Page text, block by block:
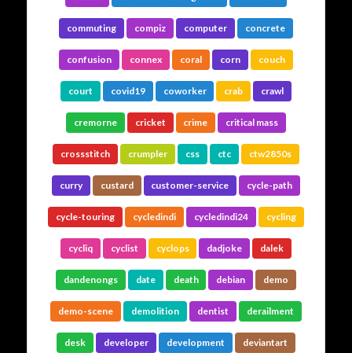
commuting compiz computer concrete
confusion connex coral corn couch
court covid19 coworker crab crawl
cremorne cricket crime critical mass
crossstitch crumpler css ctc ctw2850s
curry custard customer-service cycle-path
cycle-touring cycledindi cycledindi24 cycling
cycliq cyclist cyclops dadjoke dalek
dandenongs date death debian demo
demo-scene demolition dentist derailment
desk developer development deviantart